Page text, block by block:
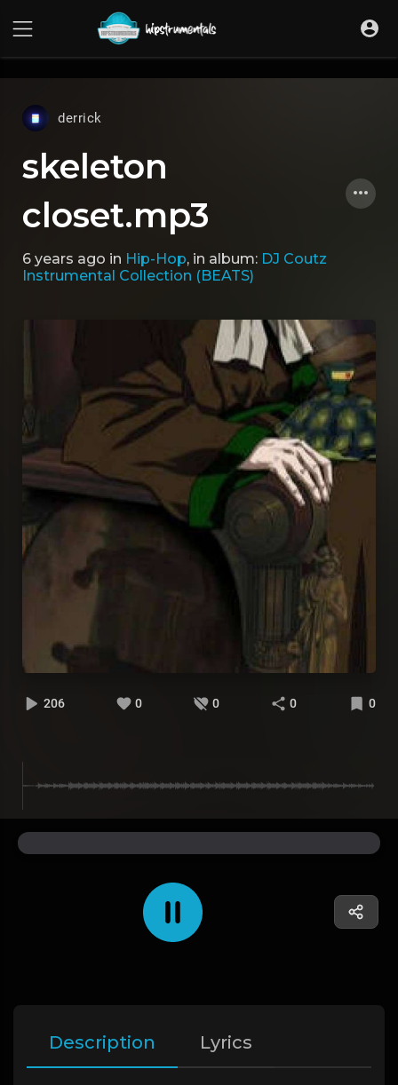
derrick
skeleton
closet.mp3
6 years ago in Hip-Hop, in album: DJ Coutz
Instrumental Collection (BEATS)
206 0 0 0 0
Description Lyrics